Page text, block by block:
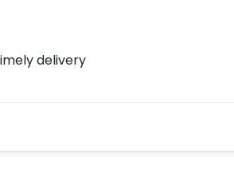
delivery